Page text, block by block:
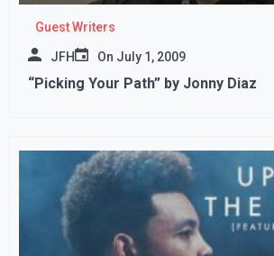
Guest Writers
JFH On July 1, 2009
“Picking Your Path” by Jonny Diaz